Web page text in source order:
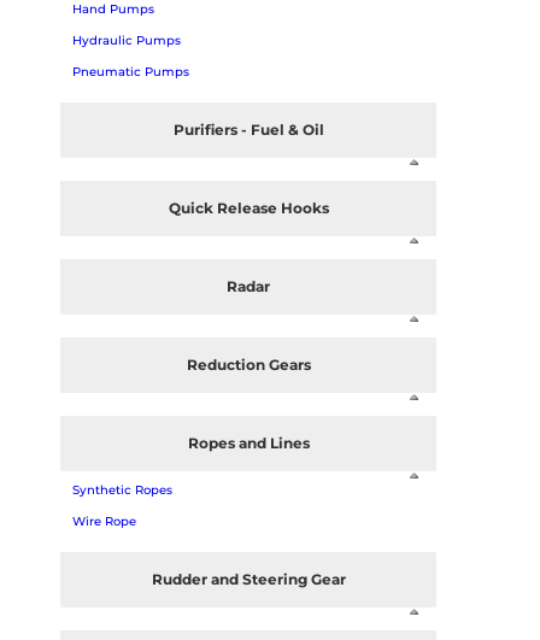
Hand Pumps
Hydraulic Pumps
Pneumatic Pumps
Purifiers - Fuel & Oil
Quick Release Hooks
Radar
Reduction Gears
Ropes and Lines
Synthetic Ropes
Wire Rope
Rudder and Steering Gear